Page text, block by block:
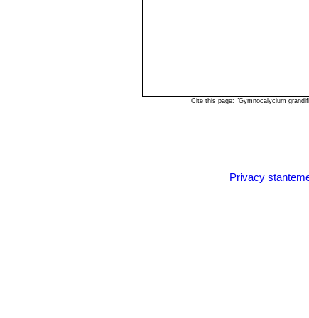
Cite this page: "Gymnocalycium
Privacy